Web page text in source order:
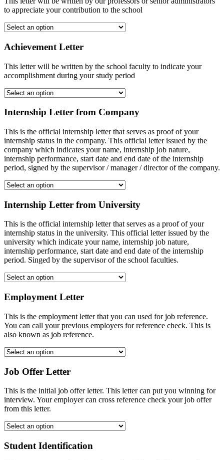
to appreciate your contribution to the school
Achievement Letter
This letter will be written by the school faculty to indicate your
accomplishment during your study period
Internship Letter from Company
This is the official internship letter that serves as proof of your
internship status in the company. This official letter issued by the
company which indicates your name, internship job nature,
internship performance, start date and end date of the internship
period, signed by the supervisor / manager / director of the company.
Internship Letter from University
This is the official internship letter that serves as a proof of your
internship status in the university. This official letter issued by the
university which indicate your name, internship job nature,
internship performance, start date and end date of the internship
period. Singed by the supervisor of the school faculties.
Employment Letter
This is the employment letter that you can used for job reference.
You can call your previous employers for reference check. This is
also known as job reference.
Job Offer Letter
This is the initial job offer letter. This letter can put you winning for
interview. Your employer can cross reference check your job offer
from this letter.
Student Identification